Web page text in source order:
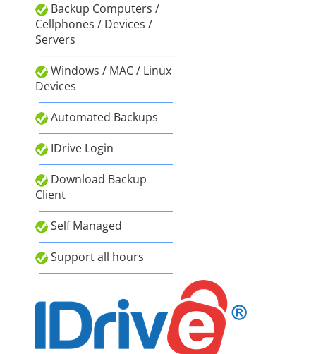
Backup Computers /
Cellphones / Devices /
Servers
Windows / MAC / Linux
Devices
Automated Backups
IDrive Login
Download Backup
Client
Self Managed
Support all hours